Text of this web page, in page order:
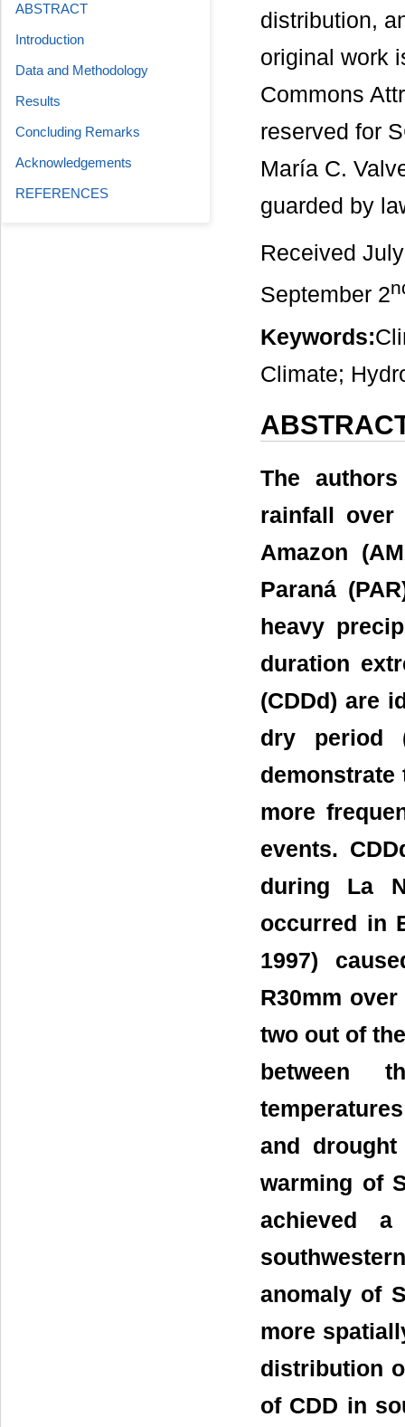
distribution,
original work
Commons
reserved for
María C.
guarded by
Received
September 2
Keywords:
Climate;
The
rainfall
Amazon
Paraná
heavy
duration
(CDDd) are
dry period
demonstrate
more
events.
during La
occurred in
1997)
R30mm
two out of
between
and
warming of
achieved
anomaly of
more
distribution
of CDD in
ABSTRACT
Introduction
Data and Methodology
Results
Concluding Remarks
Acknowledgements
REFERENCES